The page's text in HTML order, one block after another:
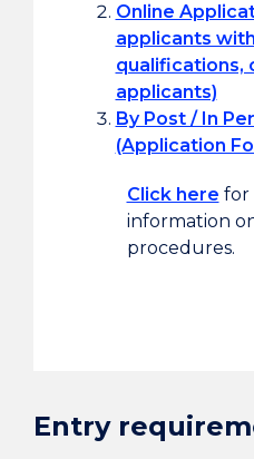
Online
applicants
qualifications,
applicants)
By Post / In
(Application
Click here for
information
procedures.
Entry